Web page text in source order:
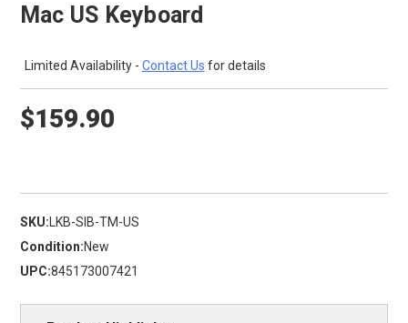
Mac US Keyboard
Limited Availability - Contact Us for details
$159.90
SKU: LKB-SIB-TM-US
Condition:New
UPC:845173007421